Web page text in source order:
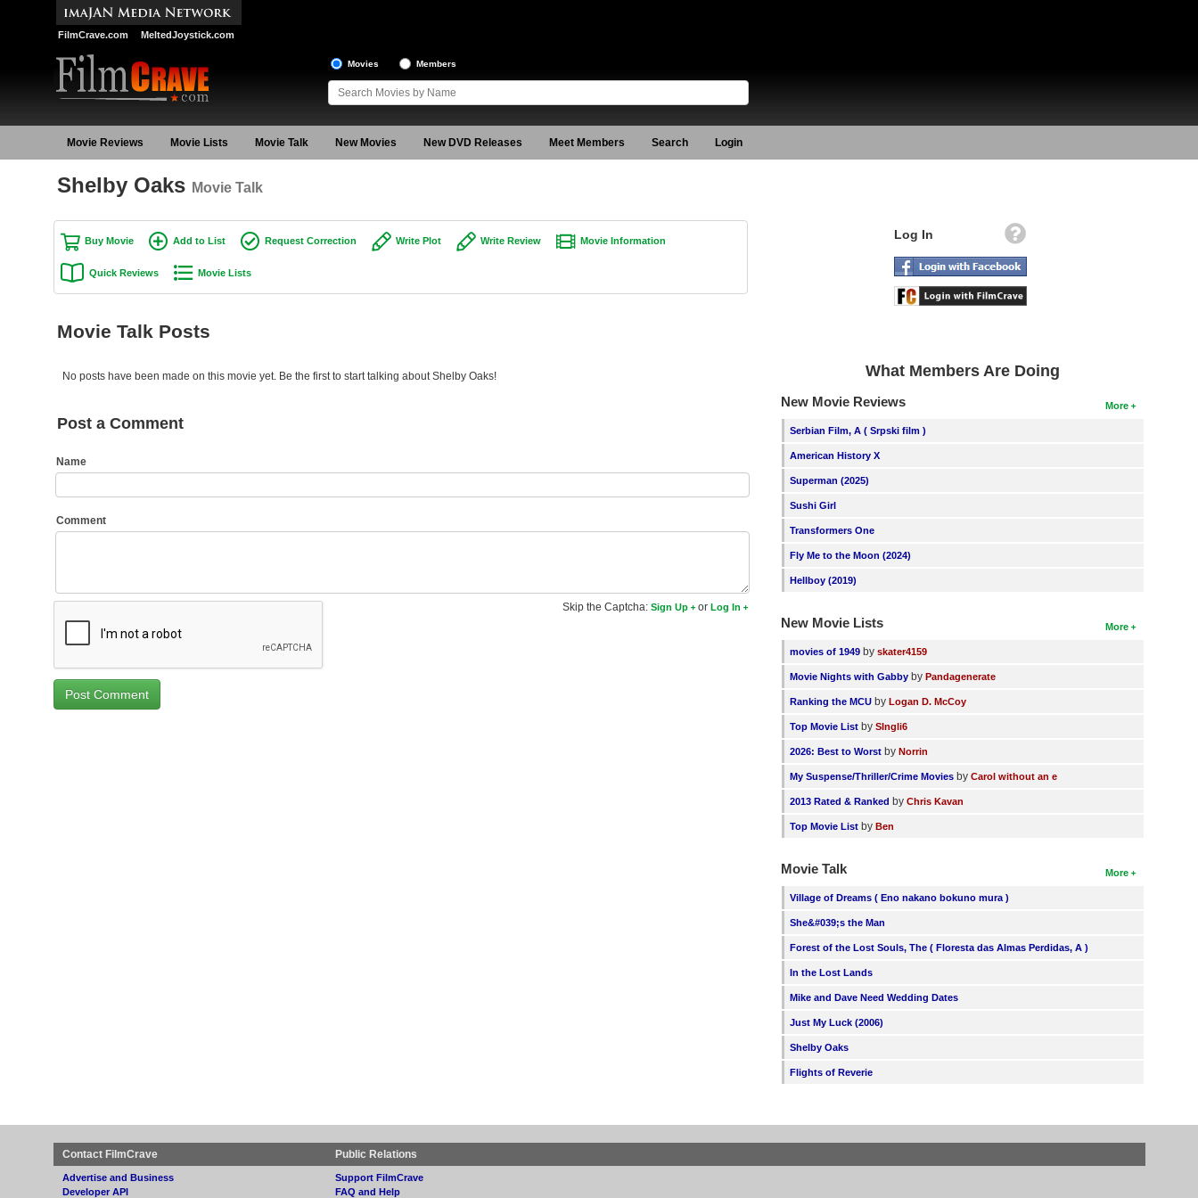
FilmCrave.com MeltedJoystick.com
Movies Members
Movie Reviews Movie Lists Movie Talk New Movies New DVD Releases Meet Members Search Login
Shelby Oaks Movie Talk
Buy Movie Add to List Request Correction Write Plot Write Review Movie Information
Quick Reviews Movie Lists
Movie Talk Posts
No posts have been made on this movie yet. Be the first to start talking about Shelby Oaks!
Post a Comment
Name
Comment
Skip the Captcha:Sign Up orLog In
Log In
What Members Are Doing
More
New Movie Reviews
Serbian Film, A ( Srpski film )
American History X
Superman (2025)
Sushi Girl
Transformers One
Fly Me to the Moon (2024)
Hellboy (2019)
More
New Movie Lists
movies of 1949 byskater4159
Movie Nights with Gabby byPandagenerate
Ranking the MCU byLogan D. McCoy
Top Movie List bySIngli6
2026: Best to Worst byNorrin
My Suspense/Thriller/Crime Movies byCarol without an e
2013 Rated & Ranked byChris Kavan
Top Movie List byBen
More
Movie Talk
Village of Dreams ( Eno nakano bokuno mura )
She&#039;s the Man
Forest of the Lost Souls, The ( Floresta das Almas Perdidas, A )
In the Lost Lands
Mike and Dave Need Wedding Dates
Just My Luck (2006)
Shelby Oaks
Flights of Reverie
Contact FilmCrave
Advertise and Business
Developer API
Public Relations
Support FilmCrave
FAQ and Help